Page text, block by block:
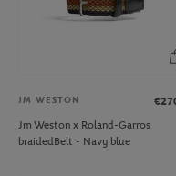
JM WESTON
Jm Weston x Roland-Garros
braidedBelt - Navy blue